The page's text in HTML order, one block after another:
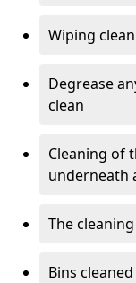
Wiping
Degrease
clean
Cleaning of
underneath
The
Bins